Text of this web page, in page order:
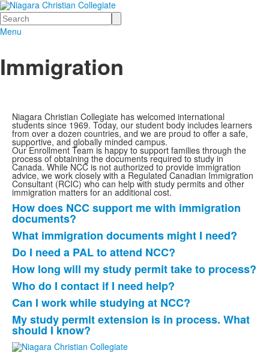
Search
Menu
Immigration
Niagara Christian Collegiate has welcomed international
students since 1969. Today, our student body includes learners
from over a dozen countries, and we are proud to offer a safe,
supportive, and globally minded campus.
Our Enrollment Team is happy to support families through the
process of obtaining the documents required to study in
Canada. While NCC is not authorized to provide immigration
advice, we work closely with a Regulated Canadian Immigration
Consultant (RCIC) who can help with study permits and other
immigration matters for an additional cost.
List
of
7
items.
How does NCC support me with immigration
documents?
What immigration documents might I need?
Do I need a PAL to attend NCC?
How long will my study permit take to process?
Who do I contact if I need help?
Can I work while studying at NCC?
My study permit extension is in process. What
should I know?